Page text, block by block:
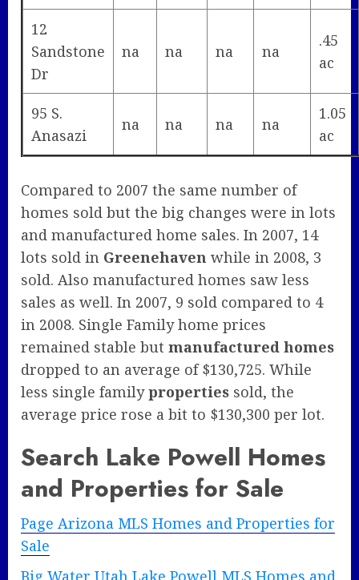
12
Sandstone
Dr
na na na na
.45
ac
95 S.
Anasazi
na na na na
1.05
ac
Compared to 2007 the same number of
homes sold but the big changes were in lots
and manufactured home sales. In 2007, 14
lots sold in Greenehaven while in 2008, 3
sold. Also manufactured homes saw less
sales as well. In 2007, 9 sold compared to 4
in 2008. Single Family home prices
remained stable but manufactured homes
dropped to an average of $130,725. While
less single familyproperties sold, the
average price rose a bit to $130,300 per lot.
Search Lake Powell Homes
and Properties for Sale
Page Arizona MLS Homes and Properties for
Sale
Big Water Utah Lake Powell MLS Homes and